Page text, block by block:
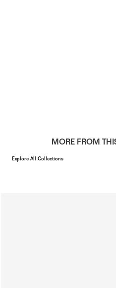
MORE FROM
Explore All Collections